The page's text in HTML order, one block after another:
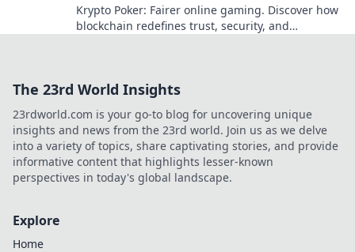
Krypto Poker: Fairer online gaming. Discover how
blockchain redefines trust, security, and
The 23rd World Insights
23rdworld.com is your go-to blog for uncovering unique
insights and news from the 23rd world. Join us as we delve
into a variety of topics, share captivating stories, and provide
informative content that highlights lesser-known
perspectives in today's global landscape.
Explore
Home